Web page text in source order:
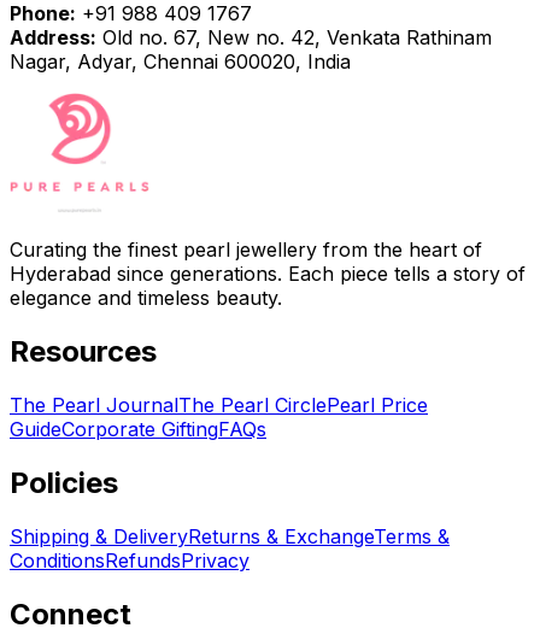
Phone: +91 988 409 1767
Address: Old no. 67, New no. 42, Venkata Rathinam
Nagar, Adyar, Chennai 600020, India
Curating the finest pearl jewellery from the heart of
Hyderabad since generations. Each piece tells a story of
elegance and timeless beauty.
Resources
The Pearl JournalThe Pearl CirclePearl Price
GuideCorporate GiftingFAQs
Policies
Shipping & DeliveryReturns & ExchangeTerms &
ConditionsRefundsPrivacy
Connect